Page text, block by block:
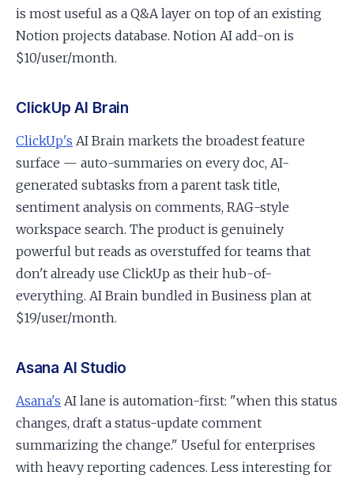
is most useful as a Q&A layer on top of an existing
Notion projects database. Notion AI add-on is
$10/user/month.
ClickUp AI Brain
ClickUp's AI Brain markets the broadest feature
surface — auto-summaries on every doc, AI-
generated subtasks from a parent task title,
sentiment analysis on comments, RAG-style
workspace search. The product is genuinely
powerful but reads as overstuffed for teams that
don't already use ClickUp as their hub-of-
everything. AI Brain bundled in Business plan at
$19/user/month.
Asana AI Studio
Asana's AI lane is automation-first: "when this status
changes, draft a status-update comment
summarizing the change." Useful for enterprises
with heavy reporting cadences. Less interesting for